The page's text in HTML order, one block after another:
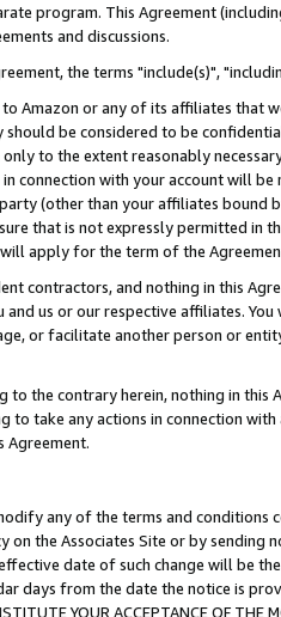
program. This Agreement
and discussions.
the terms "include(s)",
Amazon or any of its affiliates that
be considered to be
to the extent reasonably
connection with your account will
(other than your affiliates bound
that is not expressly permitted
apply for the term of the
contractors, and nothing in this
and us or our respective affiliates.
or facilitate another person or
to the contrary herein, nothing in
to take any actions in connection
Agreement.
any of the terms and conditions
on the Associates Site or by
date of such change will be
days from the date the notice is
YOUR ACCEPTANCE OF THE